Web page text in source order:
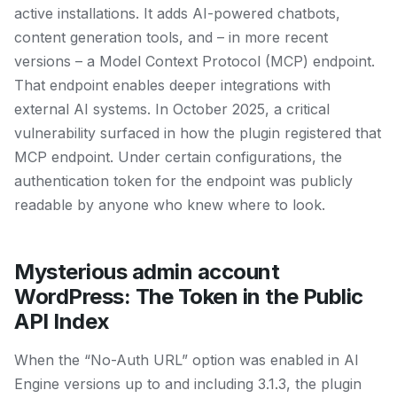
active installations. It adds AI-powered chatbots,
content generation tools, and – in more recent
versions – a Model Context Protocol (MCP) endpoint.
That endpoint enables deeper integrations with
external AI systems. In October 2025, a critical
vulnerability surfaced in how the plugin registered that
MCP endpoint. Under certain configurations, the
authentication token for the endpoint was publicly
readable by anyone who knew where to look.
Mysterious admin account
WordPress: The Token in the Public
API Index
When the “No-Auth URL” option was enabled in AI
Engine versions up to and including 3.1.3, the plugin